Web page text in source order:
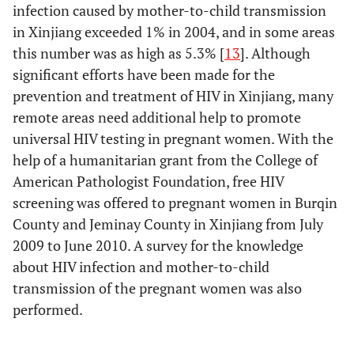
infection caused by mother-to-child transmission
in Xinjiang exceeded 1% in 2004, and in some areas
this number was as high as 5.3% [13]. Although
significant efforts have been made for the
prevention and treatment of HIV in Xinjiang, many
remote areas need additional help to promote
universal HIV testing in pregnant women. With the
help of a humanitarian grant from the College of
American Pathologist Foundation, free HIV
screening was offered to pregnant women in Burqin
County and Jeminay County in Xinjiang from July
2009 to June 2010. A survey for the knowledge
about HIV infection and mother-to-child
transmission of the pregnant women was also
performed.